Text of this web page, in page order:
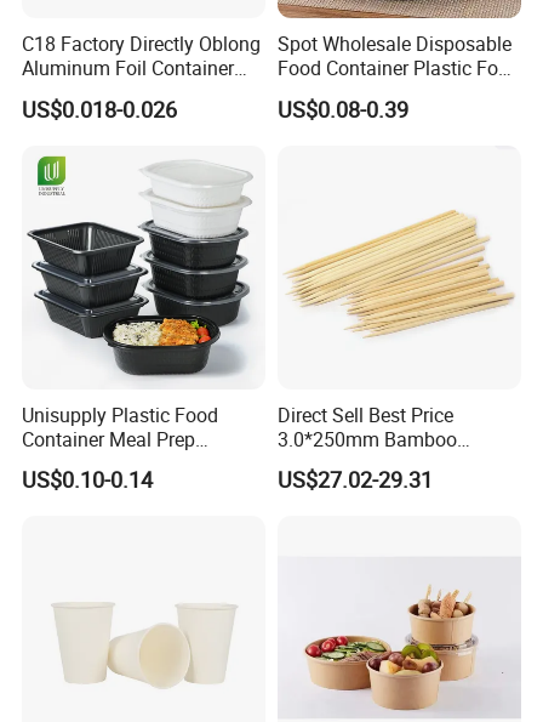
C18 Factory Directly Oblong
Aluminum Foil Container
Disposable 600ml
Takeaway Tin Foil Pan
US$0.018-0.026
Spot Wholesale Disposable
Food Container Plastic Food
Packaging Takeaway
Round Sushi Tray Party
US$0.08-0.39
Unisupply Plastic Food
Container Meal Prep
Container Takeaway Box
with Inner Tray
US$0.10-0.14
Direct Sell Best Price
3.0*250mm Bamboo
Skewer Bamboo Sticks
US$27.02-29.31